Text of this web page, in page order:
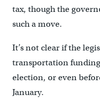
tax, though the
such a move.
It’s not clear if the
transportation
election, or even
January.